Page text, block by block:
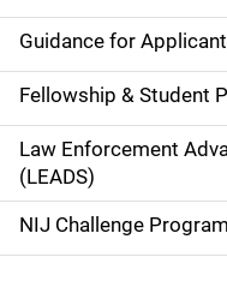
n
a
v
i
g
a
Guidance for
Fellowship & Student
Law Enforcement
(LEADS)
NIJ Challenge Program